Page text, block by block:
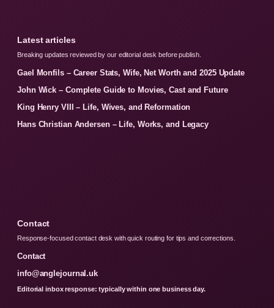
Latest articles
Breaking updates reviewed by our editorial desk before publish.
Gael Monfils – Career Stats, Wife, Net Worth and 2025 Update
John Wick – Complete Guide to Movies, Cast and Future
King Henry VIII – Life, Wives, and Reformation
Hans Christian Andersen – Life, Works, and Legacy
Contact
Response-focused contact desk with quick routing for tips and corrections.
Contact
info@anglejournal.uk
Editorial inbox response: typically within one business day.